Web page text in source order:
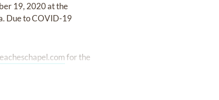
19, 2020 at the
Due to COVID-19
for the